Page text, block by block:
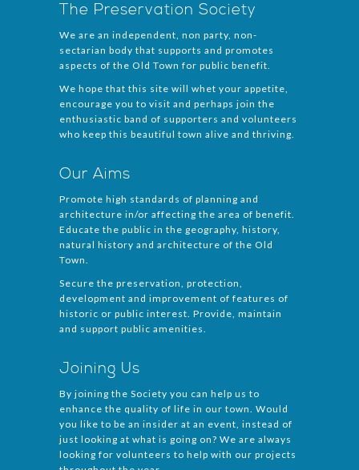
The Preservation Society
We are an independent, non party, non-
sectarian body that supports and promotes
aspects of the Old Town for public benefit.
We hope that this site will whet your appetite,
encourage you to visit and perhaps join the
enthusiastic band of supporters and volunteers
who keep this beautiful town alive and thriving.
Our Aims
Promote high standards of planning and
architecture in/or affecting the area of benefit.
Educate the public in the geography, history,
natural history and architecture of the Old
Town.
Secure the preservation, protection,
development and improvement of features of
historic or public interest. Provide, maintain
and support public amenities.
Joining Us
By joining the Society you can help us to
enhance the quality of life in our town. Would
you like to be an insider at an event, instead of
just looking at what is going on? We are always
looking for volunteers to help with our projects